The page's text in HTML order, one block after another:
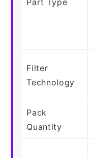
Filter
Technology
Pack
Quantity